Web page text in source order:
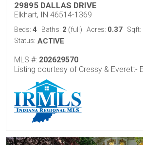
29895 DALLAS DRIVE
Elkhart, IN 46514-1369
Beds: 4 Baths: 2 (full) Acres: 0.37 Sqft:
Status: ACTIVE
MLS #: 202629570
Listing courtesy of Cressy & Everett-